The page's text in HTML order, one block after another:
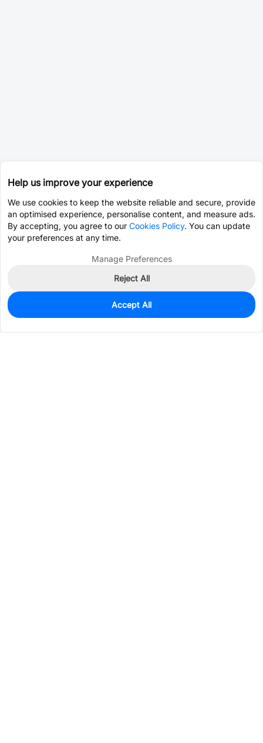
5
$28.7619
Help us improve your experience
We use cookies to keep the website reliable and secure, provide
an optimised experience, personalise content, and measure ads.
By accepting, you agree to our Cookies Policy. You can update
your preferences at any time.
Manage Preferences
Reject All
Accept All